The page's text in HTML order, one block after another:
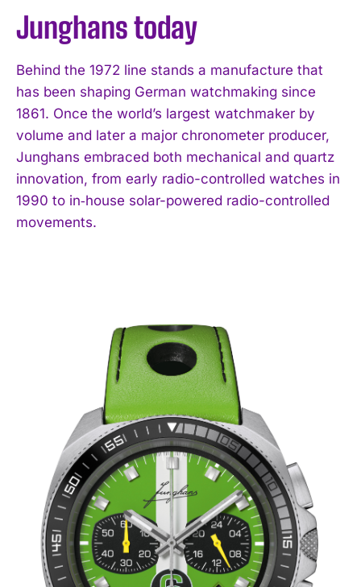
Junghans today
Behind the 1972 line stands a manufacture that
has been shaping German watchmaking since
1861. Once the world’s largest watchmaker by
volume and later a major chronometer producer,
Junghans embraced both mechanical and quartz
innovation, from early radio-controlled watches in
1990 to in‑house solar-powered radio-controlled
movements.